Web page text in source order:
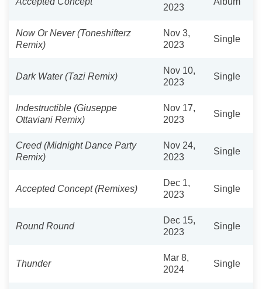
2023
Now Or Never (Toneshifterz
Remix)
Nov 3,
2023
Single
Dark Water (Tazi Remix)
Nov 10,
2023
Single
Indestructible (Giuseppe
Ottaviani Remix)
Nov 17,
2023
Single
Creed (Midnight Dance Party
Remix)
Nov 24,
2023
Single
Accepted Concept (Remixes)
Dec 1,
2023
Single
Round Round
Dec 15,
2023
Single
Thunder
Mar 8,
2024
Single